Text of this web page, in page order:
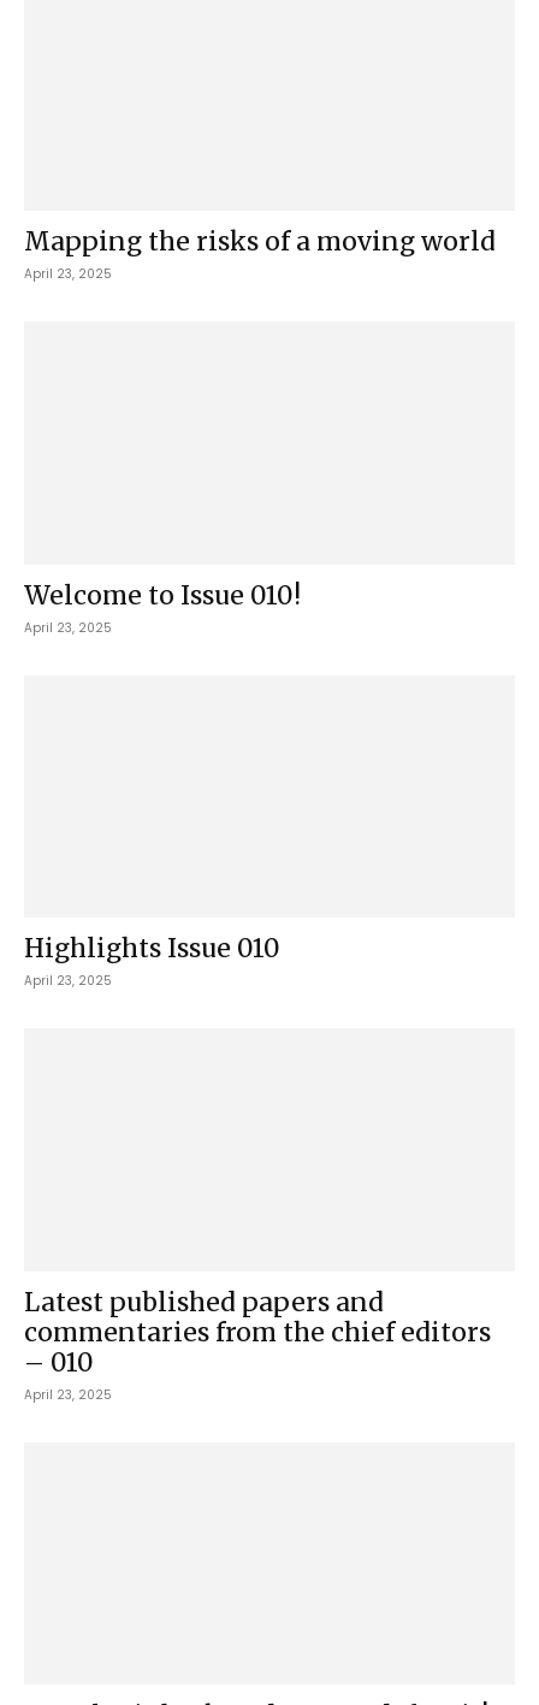
Mapping the risks of a moving world
April 23, 2025
Welcome to Issue 010!
April 23, 2025
Highlights Issue 010
April 23, 2025
Latest published papers and
commentaries from the chief editors
– 010
April 23, 2025